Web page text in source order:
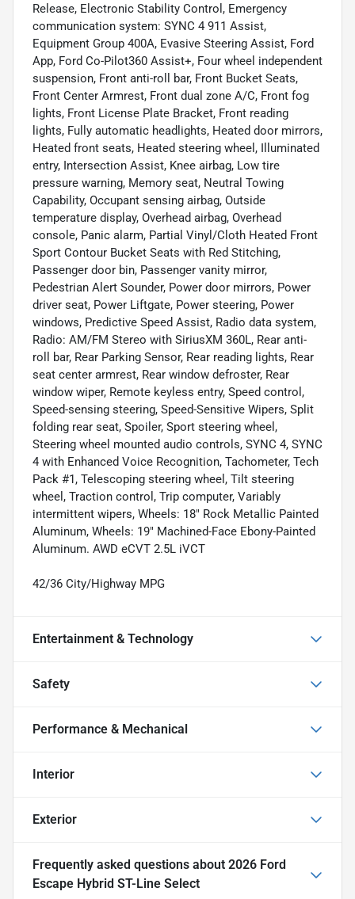
Release, Electronic Stability Control, Emergency
communication system: SYNC 4 911 Assist,
Equipment Group 400A, Evasive Steering Assist, Ford
App, Ford Co-Pilot360 Assist+, Four wheel independent
suspension, Front anti-roll bar, Front Bucket Seats,
Front Center Armrest, Front dual zone A/C, Front fog
lights, Front License Plate Bracket, Front reading
lights, Fully automatic headlights, Heated door mirrors,
Heated front seats, Heated steering wheel, Illuminated
entry, Intersection Assist, Knee airbag, Low tire
pressure warning, Memory seat, Neutral Towing
Capability, Occupant sensing airbag, Outside
temperature display, Overhead airbag, Overhead
console, Panic alarm, Partial Vinyl/Cloth Heated Front
Sport Contour Bucket Seats with Red Stitching,
Passenger door bin, Passenger vanity mirror,
Pedestrian Alert Sounder, Power door mirrors, Power
driver seat, Power Liftgate, Power steering, Power
windows, Predictive Speed Assist, Radio data system,
Radio: AM/FM Stereo with SiriusXM 360L, Rear anti-
roll bar, Rear Parking Sensor, Rear reading lights, Rear
seat center armrest, Rear window defroster, Rear
window wiper, Remote keyless entry, Speed control,
Speed-sensing steering, Speed-Sensitive Wipers, Split
folding rear seat, Spoiler, Sport steering wheel,
Steering wheel mounted audio controls, SYNC 4, SYNC
4 with Enhanced Voice Recognition, Tachometer, Tech
Pack #1, Telescoping steering wheel, Tilt steering
wheel, Traction control, Trip computer, Variably
intermittent wipers, Wheels: 18" Rock Metallic Painted
Aluminum, Wheels: 19" Machined-Face Ebony-Painted
Aluminum. AWD eCVT 2.5L iVCT
42/36 City/Highway MPG
Entertainment & Technology
Safety
Performance & Mechanical
Interior
Exterior
Frequently asked questions about 2026 Ford
Escape Hybrid ST-Line Select